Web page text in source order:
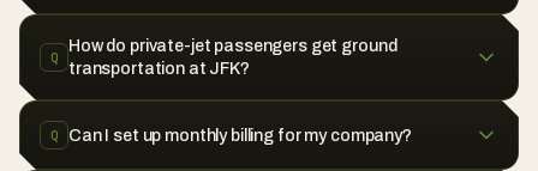
Q
How do private-jet passengers get ground
transportation at JFK?
Q Can I set up monthly billing for my company?